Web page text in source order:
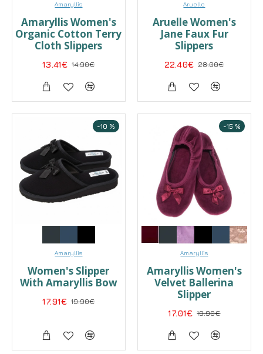
Amaryllis
Amaryllis Women's
Organic Cotton Terry
Cloth Slippers
13.41€ 14.90€
Aruelle
Aruelle Women's
Jane Faux Fur
Slippers
22.40€ 28.00€
-10 %
Amaryllis
Women's Slipper
With Amaryllis Bow
17.91€ 19.90€
-15 %
Amaryllis
Amaryllis Women's
Velvet Ballerina
Slipper
17.01€ 19.90€